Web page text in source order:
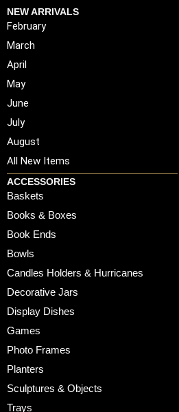
NEW ARRIVALS
February
March
April
May
June
July
August
All New Items
ACCESSORIES
Baskets
Books & Boxes
Book Ends
Bowls
Candles Holders & Hurricanes
Decorative Jars
Display Dishes
Games
Photo Frames
Planters
Sculptures & Objects
Trays